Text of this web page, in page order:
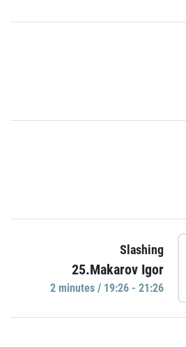
Slashing
25.Makarov Igor
2 minutes / 19:26 - 21:26